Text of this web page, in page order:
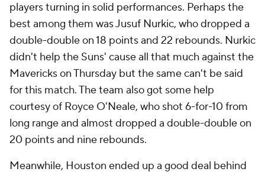
players turning in solid performances. Perhaps the
best among them was Jusuf Nurkic, who dropped a
double-double on 18 points and 22 rebounds. Nurkic
didn't help the Suns' cause all that much against the
Mavericks on Thursday but the same can't be said
for this match. The team also got some help
courtesy of Royce O'Neale, who shot 6-for-10 from
long range and almost dropped a double-double on
20 points and nine rebounds.
Meanwhile, Houston ended up a good deal behind